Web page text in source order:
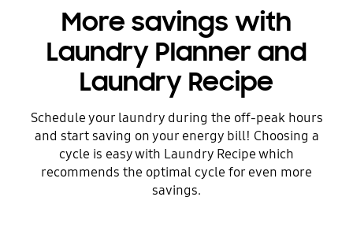
More savings with
Laundry Planner and
Laundry Recipe
Schedule your laundry during the off-peak hours
and start saving on your energy bill! Choosing a
cycle is easy with Laundry Recipe which
recommends the optimal cycle for even more
savings.